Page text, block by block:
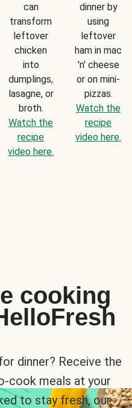
can
transform
leftover
chicken
into
dumplings,
lasagne, or
broth.
Watch the
recipe
video here.
dinner by
using
leftover
ham in mac
'n' cheese
or on mini-
pizzas.
Watch the
recipe
video here.
cooking
dinner? Receive the
cook meals at your
to stay fresh, our